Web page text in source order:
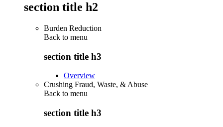
section title h2
Burden Reduction
Back to menu
section title h3
Overview
Crushing Fraud, Waste, & Abuse
Back to menu
section title h3